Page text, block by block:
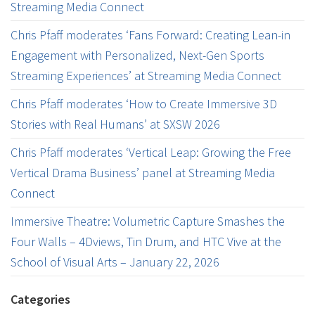
Streaming Media Connect
Chris Pfaff moderates ‘Fans Forward: Creating Lean-in
Engagement with Personalized, Next-Gen Sports
Streaming Experiences’ at Streaming Media Connect
Chris Pfaff moderates ‘How to Create Immersive 3D
Stories with Real Humans’ at SXSW 2026
Chris Pfaff moderates ‘Vertical Leap: Growing the Free
Vertical Drama Business’ panel at Streaming Media
Connect
Immersive Theatre: Volumetric Capture Smashes the
Four Walls – 4Dviews, Tin Drum, and HTC Vive at the
School of Visual Arts – January 22, 2026
Categories